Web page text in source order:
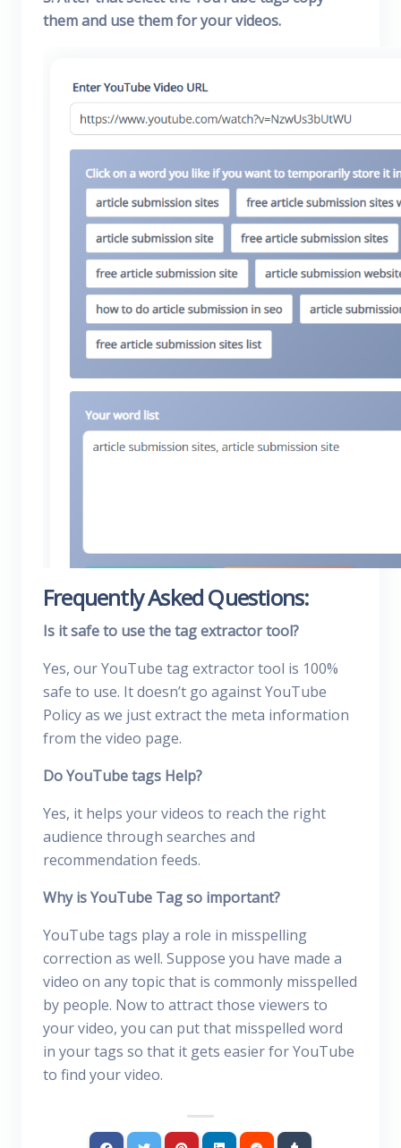
them and use them for your videos.
Frequently Asked Questions:
Is it safe to use the tag extractor tool?
Yes, our YouTube tag extractor tool is 100%
safe to use. It doesn’t go against YouTube
Policy as we just extract the meta information
from the video page.
Do YouTube tags Help?
Yes, it helps your videos to reach the right
audience through searches and
recommendation feeds.
Why is YouTube Tag so important?
YouTube tags play a role in misspelling
correction as well. Suppose you have made a
video on any topic that is commonly misspelled
by people. Now to attract those viewers to
your video, you can put that misspelled word
in your tags so that it gets easier for YouTube
to find your video.